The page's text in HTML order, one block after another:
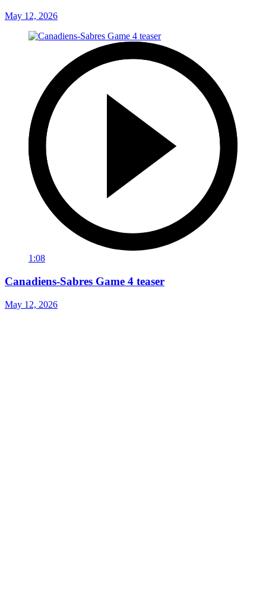
May 12, 2026
1:08
Canadiens-Sabres Game 4 teaser
May 12, 2026